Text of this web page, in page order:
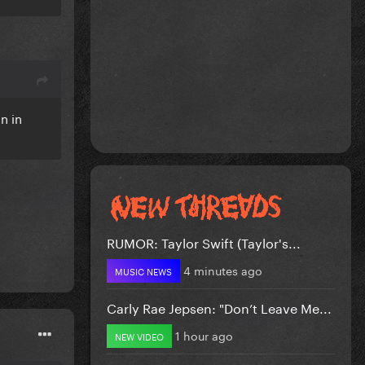
in
RUMOR: Taylor Swift (Taylor's...
MUSIC NEWS 4 minutes ago
Carly Rae Jepsen: "Don’t Leave Me...
NEW VIDEO 1 hour ago